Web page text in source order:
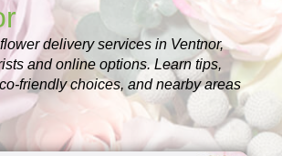
delivery services in Ventnor,
and online options. Learn tips,
friendly choices, and nearby areas